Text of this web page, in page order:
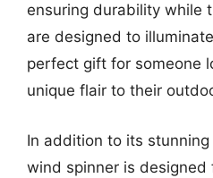
ensuring durability while
are designed to
perfect gift for someone
unique flair to their
In addition to its
wind spinner is designed